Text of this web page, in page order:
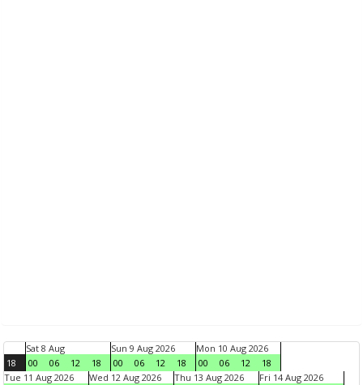
18
Sat 8 Aug
00
06 12 18
Sun 9 Aug 2026
00
06 12 18
Mon 10 Aug 2026
00
06 12
18
Tue 11 Aug 2026
Wed 12 Aug 2026 Thu 13 Aug 2026 Fri 14 Aug 2026